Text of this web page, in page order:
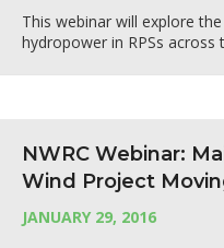
This webinar will explore
hydropower in RPSs across
NWRC Webinar:
Wind Project
JANUARY 29, 2016